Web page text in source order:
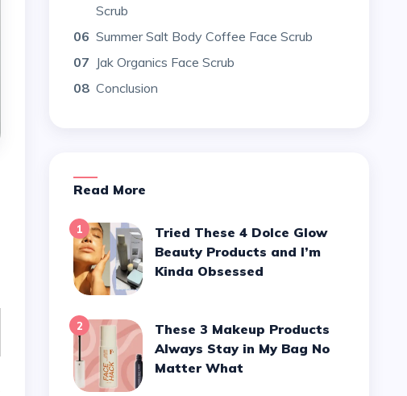
Scrub
06 Summer Salt Body Coffee Face Scrub
07 Jak Organics Face Scrub
08 Conclusion
Read More
1
Tried These 4 Dolce Glow
Beauty Products and I’m
Kinda Obsessed
2
These 3 Makeup Products
Always Stay in My Bag No
Matter What